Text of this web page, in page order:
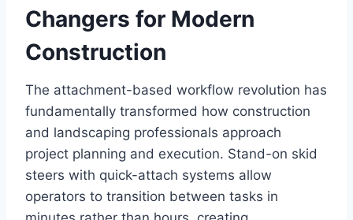
Changers for Modern
Construction
The attachment-based workflow revolution has
fundamentally transformed how construction
and landscaping professionals approach
project planning and execution. Stand-on skid
steers with quick-attach systems allow
operators to transition between tasks in